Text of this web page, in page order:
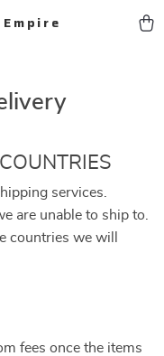
services.
are unable to ship to.
countries we will
fees once the items